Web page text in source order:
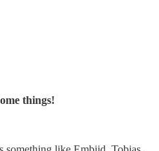
things!